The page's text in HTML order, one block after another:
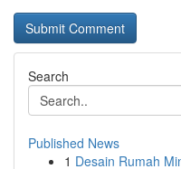
Search
Published News
1 Desain Rumah